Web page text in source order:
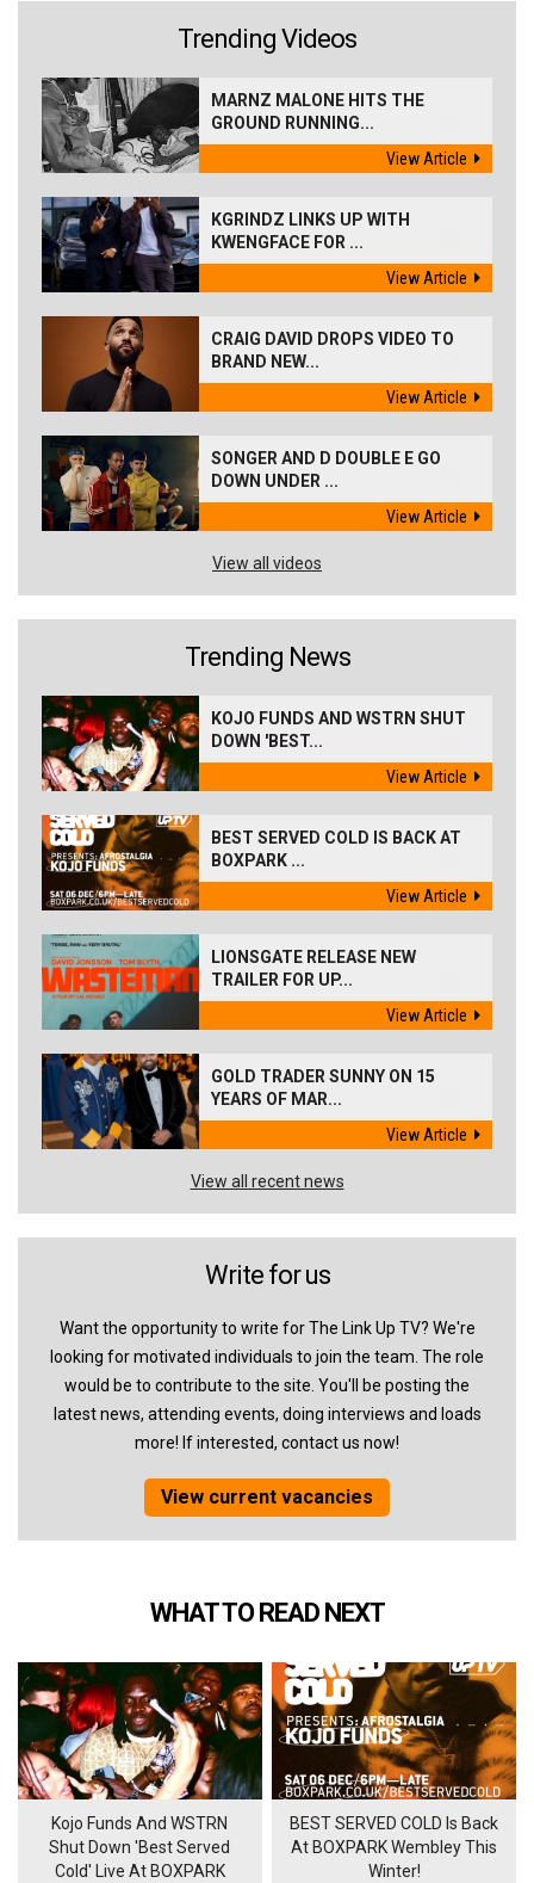
Trending Videos
MARNZ MALONE HITS THE
GROUND RUNNING...
View Article
KGRINDZ LINKS UP WITH
KWENGFACE FOR ...
View Article
CRAIG DAVID DROPS VIDEO TO
BRAND NEW...
View Article
SONGER AND D DOUBLE E GO
DOWN UNDER ...
View Article
View all videos
Trending News
KOJO FUNDS AND WSTRN SHUT
DOWN 'BEST...
View Article
BEST SERVED COLD IS BACK AT
BOXPARK ...
View Article
LIONSGATE RELEASE NEW
TRAILER FOR UP...
View Article
GOLD TRADER SUNNY ON 15
YEARS OF MAR...
View Article
View all recent news
Write for us
Want the opportunity to write for The Link Up TV? We're
looking for motivated individuals to join the team. The role
would be to contribute to the site. You'll be posting the
latest news, attending events, doing interviews and loads
more! If interested, contact us now!
View current vacancies
WHAT TO READ NEXT
Kojo Funds And WSTRN
Shut Down 'Best Served
Cold' Live At BOXPARK
BEST SERVED COLD Is Back
At BOXPARK Wembley This
Winter!